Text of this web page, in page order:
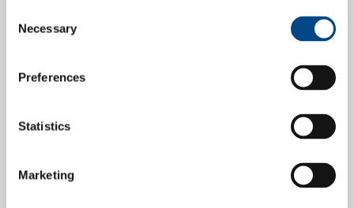
Selection
Necessary
Preferences
Statistics
Marketing
relocation to state-of-the-art Medical
Device Testing Laboratory!
In the immediate neighbourhood of the almost 30-
year-old GBA MDS headquarter, a state-of-the-art
LEAN-optimized medical device testing laboratory has
been developed over the last few months. With 2,700
to over 1,600 m².